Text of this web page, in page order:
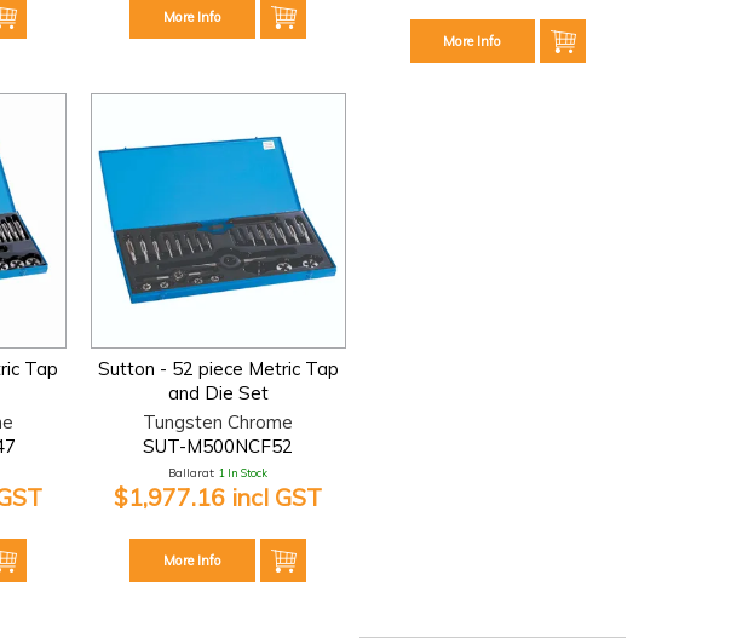
More Info
More Info
Tap
Sutton - 52 piece Metric Tap
and Die Set
Tungsten Chrome
SUT-M500NCF52
Ballarat: 1 In Stock
$1,977.16 incl GST
More Info